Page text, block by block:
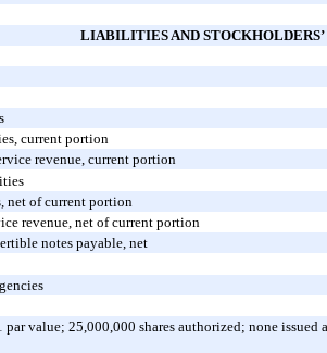
LIABILITIES AND
current portion
revenue, current portion
net of current portion
revenue, net of current portion
notes payable, net
par value;25,000,000 shares authorized;none issued